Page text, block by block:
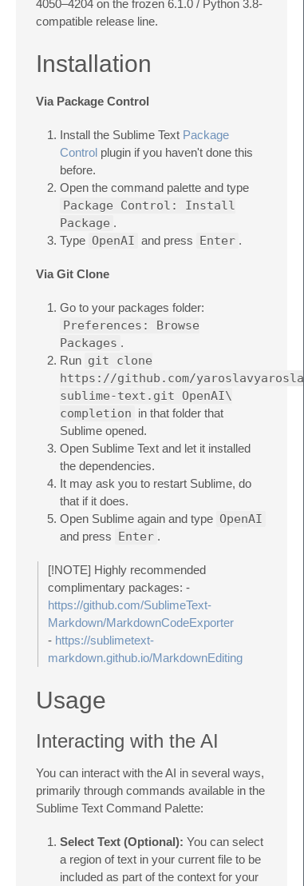
4050–4204 on the frozen 6.1.0 / Python 3.8-
compatible release line.
Installation
Via Package Control
Install the Sublime Text Package
Control plugin if you haven't done this
before.
Open the command palette and type
Package Control: Install
Package .
Type OpenAI and press Enter .
Via Git Clone
Go to your packages folder:
Preferences: Browse
Packages .
Run git clone
https://github.com/
sublime-text.git OpenAI\
completion in that folder that
Sublime opened.
Open Sublime Text and let it installed
the dependencies.
It may ask you to restart Sublime, do
that if it does.
Open Sublime again and type OpenAI
and press Enter .
[!NOTE] Highly recommended
complimentary packages: -
https://github.com/SublimeText-
Markdown/MarkdownCodeExporter
- https://sublimetext-
markdown.github.io/MarkdownEditing
Usage
Interacting with the AI
You can interact with the AI in several ways,
primarily through commands available in the
Sublime Text Command Palette:
Select Text (Optional): You can select
a region of text in your current file to be
included as part of the context for your